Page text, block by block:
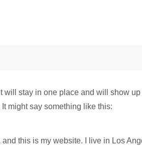
will stay in one place and will show
might say something like this:
this is my website. I live in Los